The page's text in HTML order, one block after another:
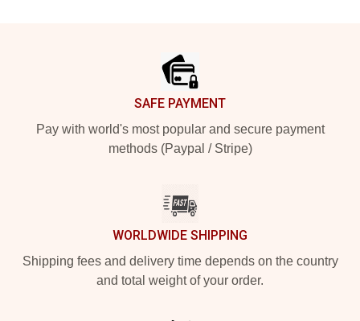
SAFE PAYMENT
Pay with world's most popular and secure payment
methods (Paypal / Stripe)
WORLDWIDE SHIPPING
Shipping fees and delivery time depends on the country
and total weight of your order.